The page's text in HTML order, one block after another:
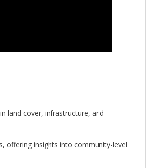
land cover, infrastructure, and
offering insights into community-level